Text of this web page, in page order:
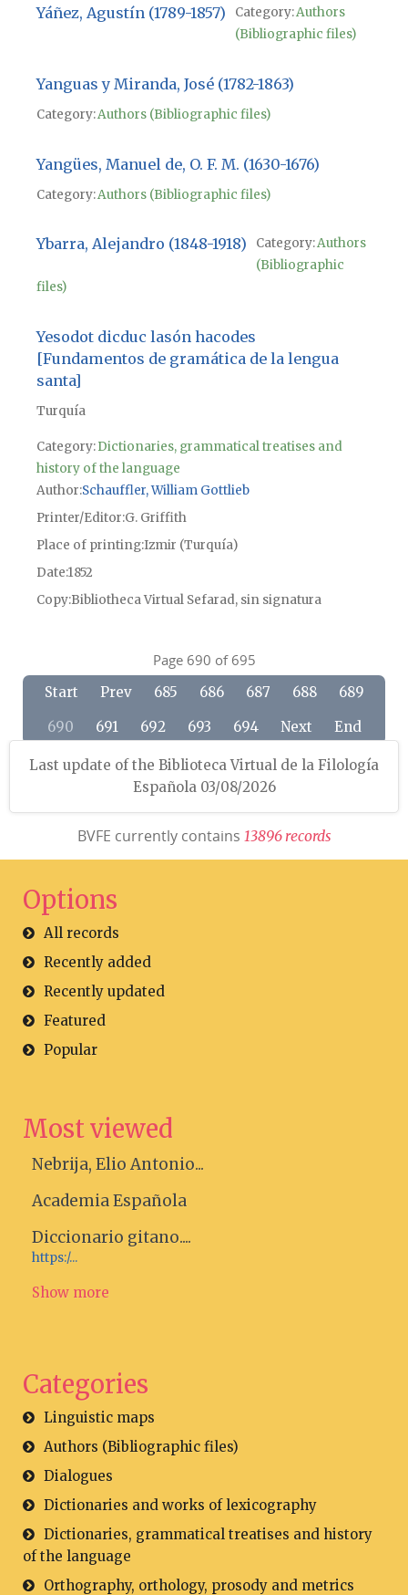
Yáñez, Agustín (1789-1857) Category:Authors
(Bibliographic files)
Yanguas y Miranda, José (1782-1863)
Category:Authors (Bibliographic files)
Yangües, Manuel de, O. F. M. (1630-1676)
Category:Authors (Bibliographic files)
Ybarra, Alejandro (1848-1918) Category:Authors
(Bibliographic
files)
Yesodot dicduc lasón hacodes
[Fundamentos de gramática de la lengua
santa]
Turquía
Category:Dictionaries, grammatical treatises and
history of the language
Author Schauffler, William Gottlieb
Printer/Editor G. Griffith
Place of printingIzmir (Turquía)
Date1852
CopyBibliotheca Virtual Sefarad, sin signatura
Page 690 of 695
Start Prev 685 686 687 688
689
690
691 692 693 694 Next End
Last update of the Biblioteca Virtual de la Filología
Española 03/08/2026
BVFE currently contains 13896 records
Options
All records
Recently added
Recently updated
Featured
Popular
Most viewed
Nebrija, Elio Antonio...
Academia Española
Diccionario gitano....
https:/...
Show more
Categories
Linguistic maps
Authors (Bibliographic files)
Dialogues
Dictionaries and works of lexicography
Dictionaries, grammatical treatises and history
of the language
Orthography, orthology, prosody and metrics